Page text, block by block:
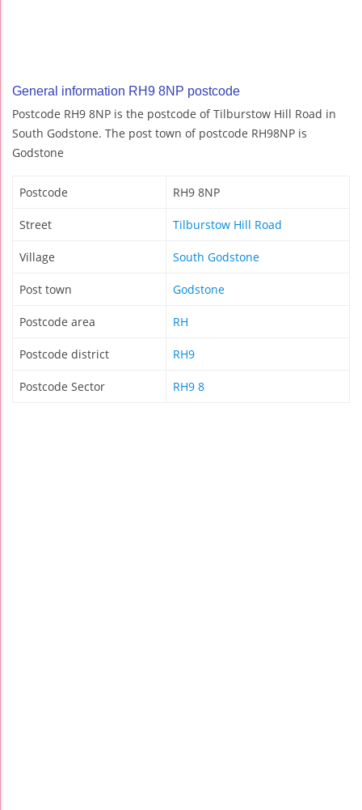
General information RH9 8NP postcode
Postcode RH9 8NP is the postcode of Tilburstow Hill Road in
South Godstone. The post town of postcode RH98NP is
Godstone
Postcode RH9 8NP
Street Tilburstow Hill Road
Village South Godstone
Post town Godstone
Postcode area RH
Postcode district RH9
Postcode Sector RH9 8